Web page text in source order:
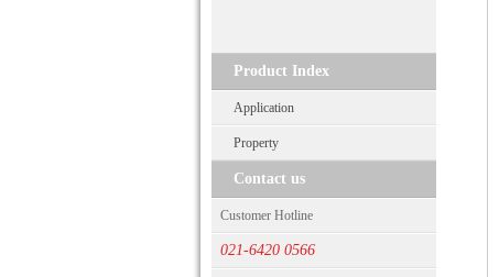
Product Index
Application
Property
Contact us
Customer Hotline
021-6420 0566